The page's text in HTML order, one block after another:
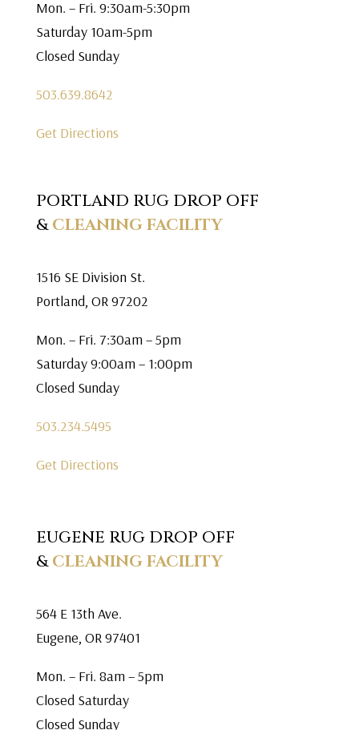
Mon. – Fri. 9:30am-5:30pm
Saturday 10am-5pm
Closed Sunday
503.639.8642
Get Directions
PORTLAND RUG DROP OFF
&CLEANING FACILITY
1516 SE Division St.
Portland, OR 97202
Mon. – Fri. 7:30am – 5pm
Saturday 9:00am – 1:00pm
Closed Sunday
503.234.5495
Get Directions
EUGENE RUG DROP OFF
&CLEANING FACILITY
564 E 13th Ave.
Eugene, OR 97401
Mon. – Fri. 8am – 5pm
Closed Saturday
Closed Sunday